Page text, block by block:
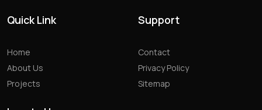
Quick Link
Home
About Us
Projects
Support
Contact
Privacy Policy
Sitemap